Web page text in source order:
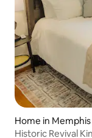
Home in Memphis
Historic Revival